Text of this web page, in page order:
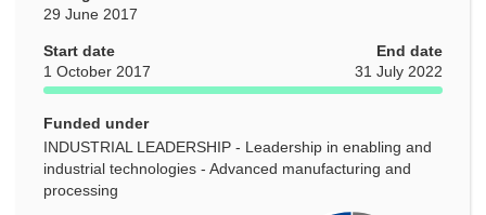
29 June 2017
Start date
1 October 2017
End date
31 July 2022
Funded under
INDUSTRIAL LEADERSHIP - Leadership in enabling and
industrial technologies - Advanced manufacturing and
processing